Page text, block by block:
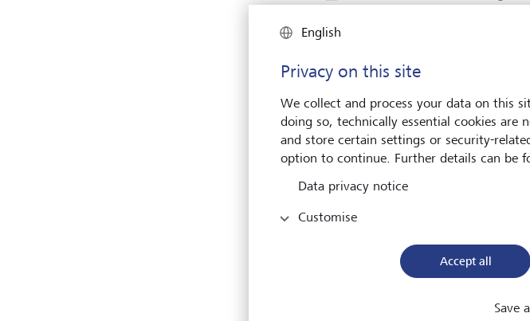
LGT Fund Management Company
LGT Group Foundation
LGT Group Holding AG
LGT (Middle East) Ltd.
LGT Securities (Thailand) Ltd.
LGT Wealth Management Trust
English
Privacy on this site
We collect and process your data on this
doing so, technically essential cookies are
and store certain settings or security-
option to continue. Further details can be
Data privacy notice
Customise
Accept all
Save